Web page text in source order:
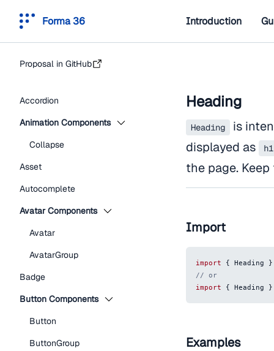
Forma 36 Introduction
Proposal in GitHub
Accordion
Animation Components
Collapse
Asset
Autocomplete
Avatar Components
Avatar
AvatarGroup
Badge
Button Components
Button
ButtonGroup
Heading
Heading
is
displayed as
h1
the page.
Import
import { Heading
}
// or
import
{ Heading }
Examples